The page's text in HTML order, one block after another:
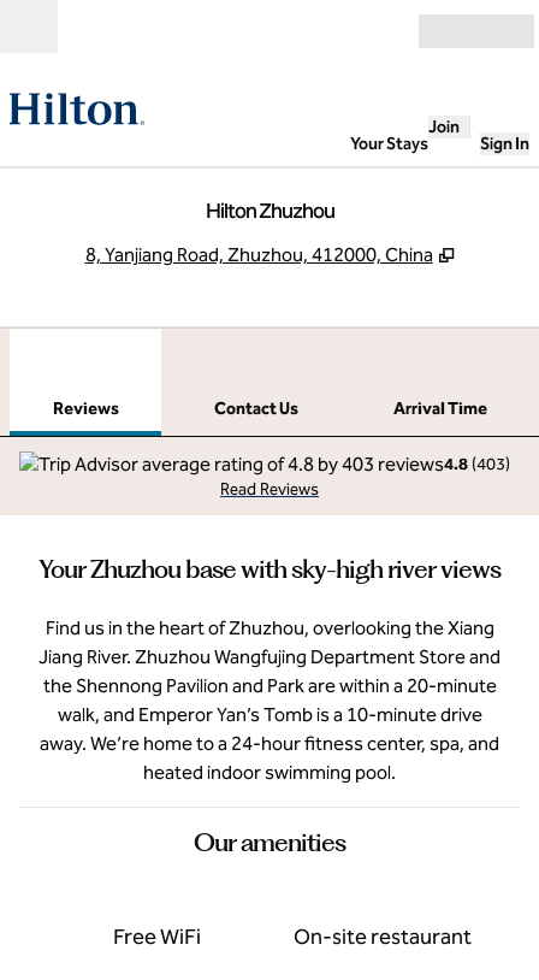
Your Stays
Join
Sign In
Hilton Zhuzhou
8, Yanjiang Road, Zhuzhou, 412000, China ,
Reviews Contact Us
Arrival Time
4.8 (403)
Read Reviews
Your Zhuzhou base with sky-high river views
Find us in the heart of Zhuzhou, overlooking the Xiang
Jiang River. Zhuzhou Wangfujing Department Store and
the Shennong Pavilion and Park are within a 20-minute
walk, and Emperor Yan’s Tomb is a 10-minute drive
away. We’re home to a 24-hour fitness center, spa, and
heated indoor swimming pool.
Our amenities
Free WiFi On-site restaurant